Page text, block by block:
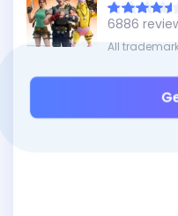
6886
All